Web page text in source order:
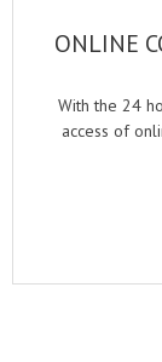
ONLINE
With the 24
access of